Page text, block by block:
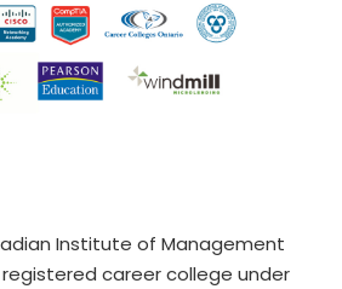
Institute of Management
career college under